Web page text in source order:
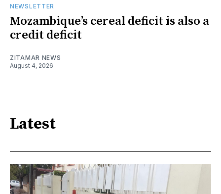
NEWSLETTER
Mozambique’s cereal deficit is also a
credit deficit
ZITAMAR NEWS
August 4, 2026
Latest